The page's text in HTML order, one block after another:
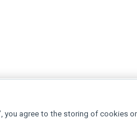
you agree to the storing of cookies